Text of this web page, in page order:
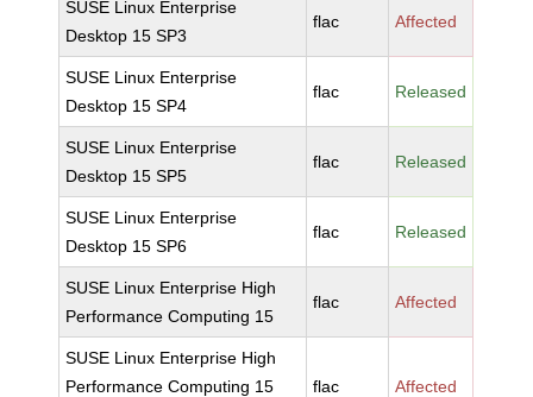
SUSE Linux Enterprise
Desktop 15 SP3
flac Affected
SUSE Linux Enterprise
Desktop 15 SP4
flac Released
SUSE Linux Enterprise
Desktop 15 SP5
flac Released
SUSE Linux Enterprise
Desktop 15 SP6
flac Released
SUSE Linux Enterprise High
Performance Computing 15
flac Affected
SUSE Linux Enterprise High
Performance Computing 15
flac Affected